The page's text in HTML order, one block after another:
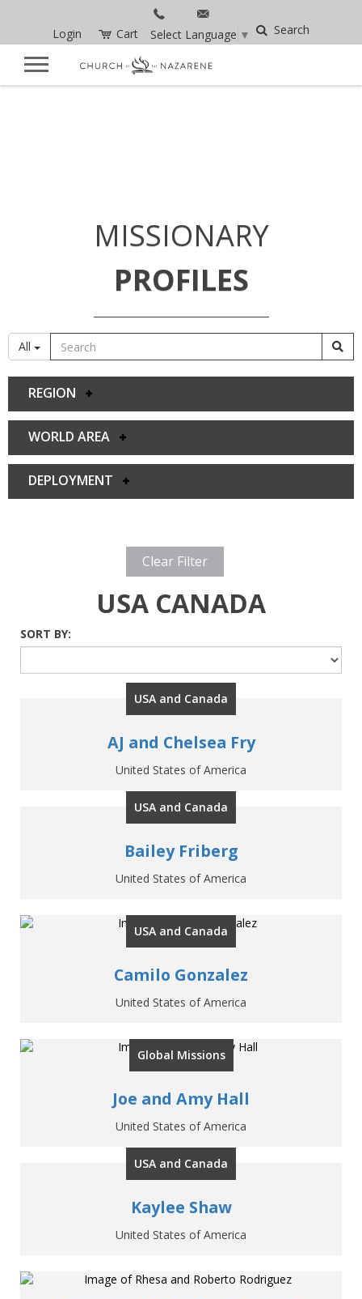
Login Cart Select Language ▼ Search
MISSIONARY
PROFILES
All
REGION
WORLD AREA
DEPLOYMENT
Clear Filter
USA CANADA
SORT BY:
USA and Canada
AJ and Chelsea Fry
United States of America
USA and Canada
Bailey Friberg
United States of America
USA and Canada
Camilo Gonzalez
United States of America
Global Missions
Joe and Amy Hall
United States of America
USA and Canada
Kaylee Shaw
United States of America